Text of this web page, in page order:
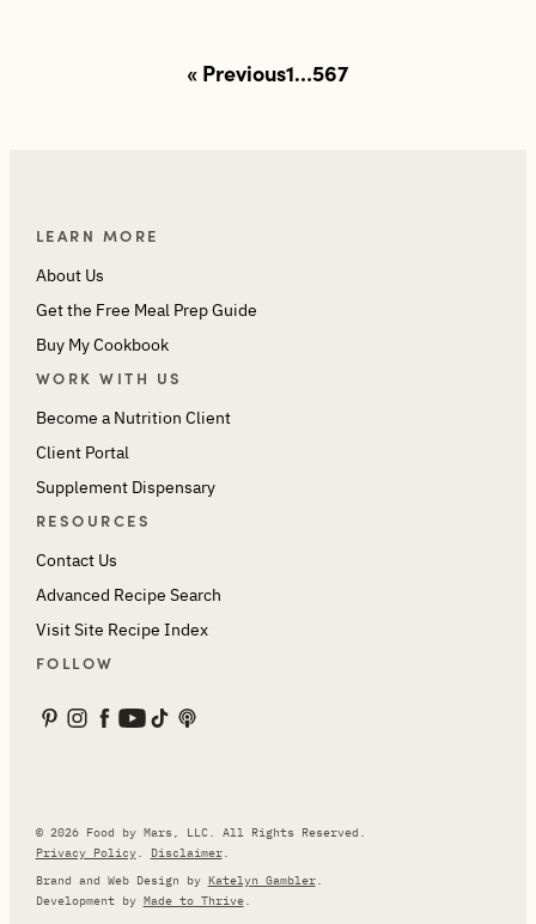
« Previous1…567
LEARN MORE
About Us
Get the Free Meal Prep Guide
Buy My Cookbook
WORK WITH US
Become a Nutrition Client
Client Portal
Supplement Dispensary
RESOURCES
Contact Us
Advanced Recipe Search
Visit Site Recipe Index
FOLLOW
© 2026 Food by Mars, LLC. All Rights Reserved.
Privacy Policy. Disclaimer.
Brand and Web Design by Katelyn Gambler.
Development by Made to Thrive.